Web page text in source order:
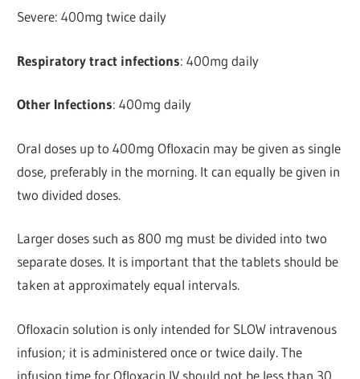
Severe: 400mg twice daily
Respiratory tract infections: 400mg daily
Other Infections: 400mg daily
Oral doses up to 400mg Ofloxacin may be given as single
dose, preferably in the morning. It can equally be given in
two divided doses.
Larger doses such as 800 mg must be divided into two
separate doses. It is important that the tablets should be
taken at approximately equal intervals.
Ofloxacin solution is only intended for SLOW intravenous
infusion; it is administered once or twice daily. The
infusion time for Ofloxacin IV should not be less than 30